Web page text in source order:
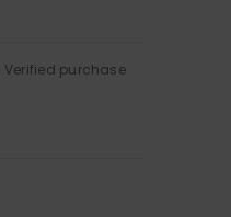
Verified purchase